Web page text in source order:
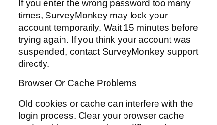
If you enter the wrong password too many
times, SurveyMonkey may lock your
account temporarily. Wait 15 minutes before
trying again. If you think your account was
suspended, contact SurveyMonkey support
directly.
Browser Or Cache Problems
Old cookies or cache can interfere with the
login process. Clear your browser cache